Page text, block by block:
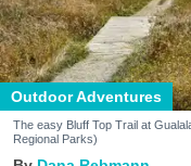
Outdoor Adventures
The easy Bluff Top Trail at
Regional Parks)